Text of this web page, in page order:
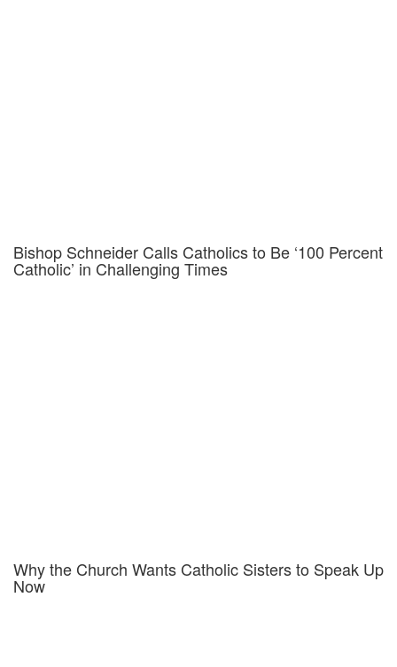
Bishop Schneider Calls Catholics to Be ‘100 Percent
Catholic’ in Challenging Times
Why the Church Wants Catholic Sisters to Speak Up
Now